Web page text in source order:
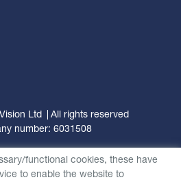
Ltd
All rights reserved
number: 6031508
functional cookies, these have
to enable the website to